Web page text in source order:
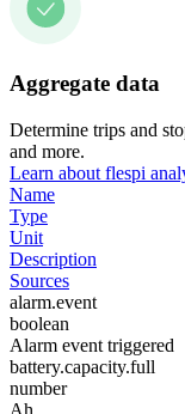
Aggregate data
Determine trips and
and more.
Learn about flespi
Name
Type
Unit
Description
Sources
alarm.event
boolean
Alarm event triggered
battery.capacity.full
number
Ah